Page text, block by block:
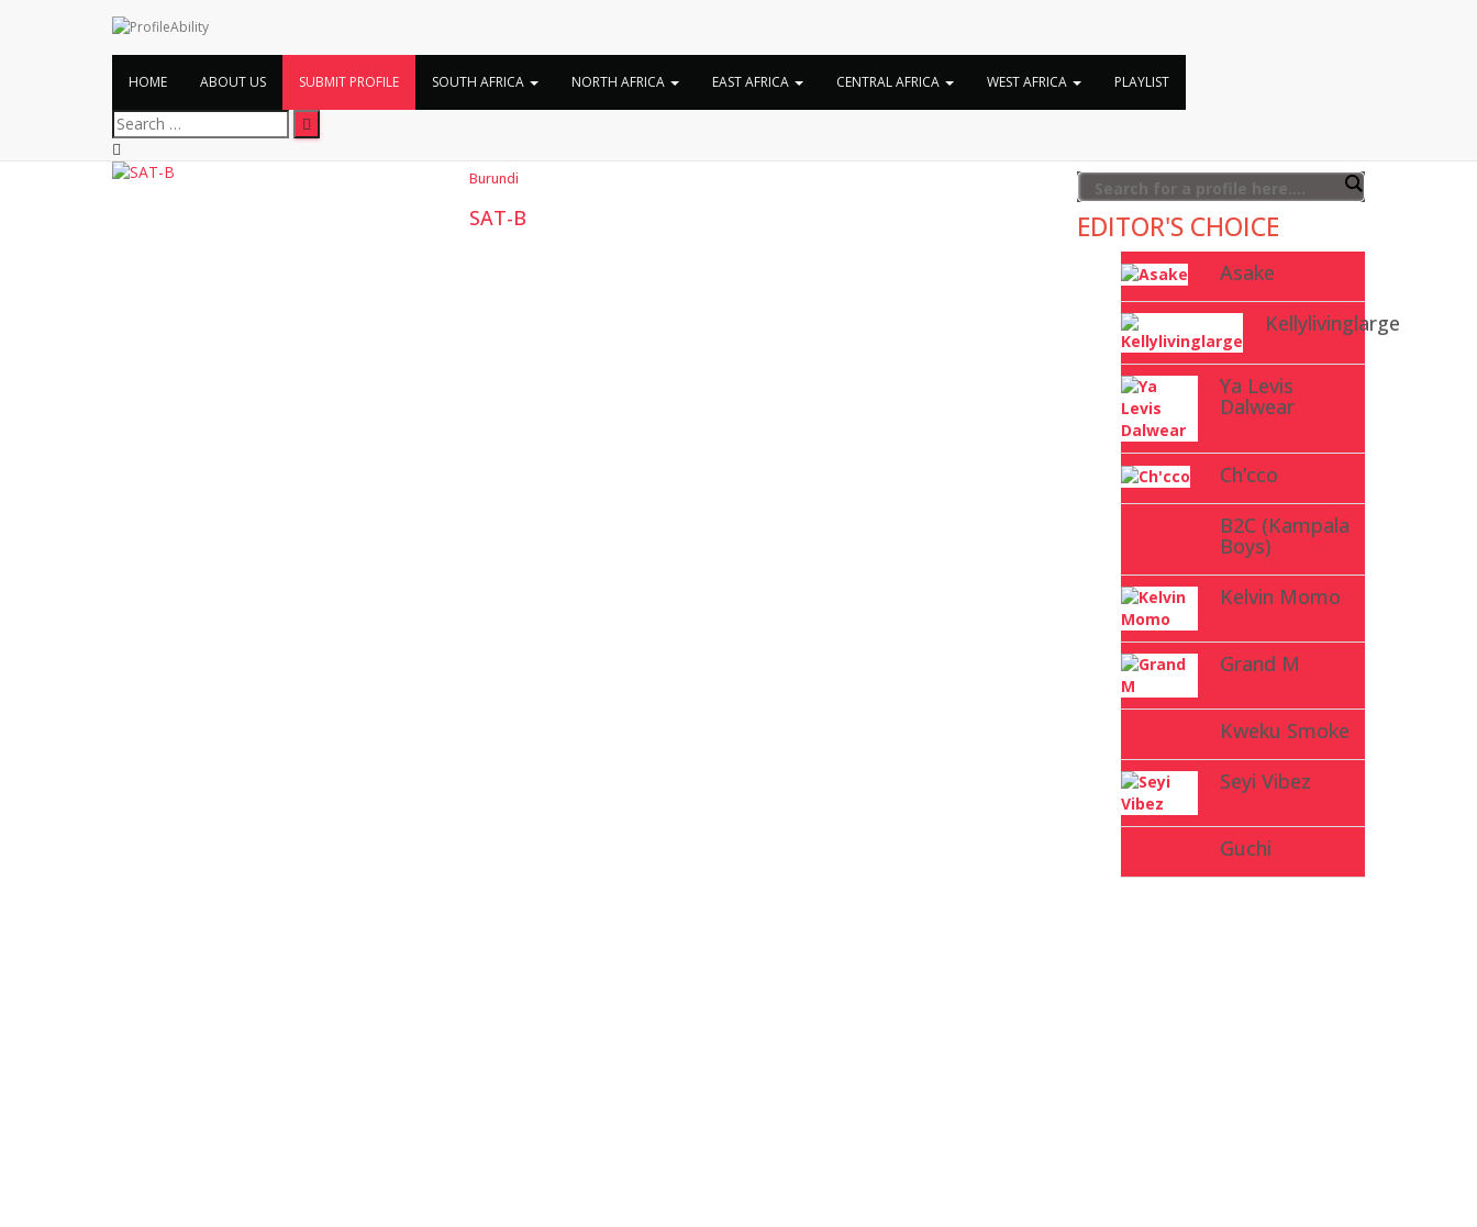
HOME ABOUT US SUBMIT PROFILE SOUTH AFRICA NORTH AFRICA EAST AFRICA CENTRAL AFRICA WEST AFRICA PLAYLIST
Search
for:
Tag:SAT-B biography
Burundi
SAT-B EDITOR'S CHOICE
Asake
Kellylivinglarge
Ya Levis
Dalwear
Ch’cco
B2C (Kampala
Boys)
Kelvin Momo
Grand M
Kweku Smoke
Seyi Vibez
Guchi